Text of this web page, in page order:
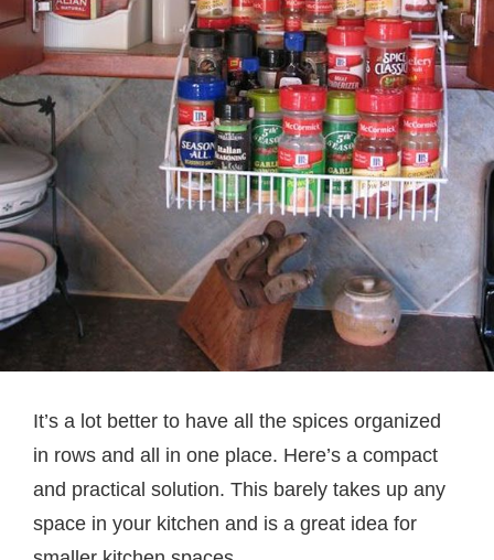
It’s a lot better to have all the spices organized
in rows and all in one place. Here’s a compact
and practical solution. This barely takes up any
space in your kitchen and is a great idea for